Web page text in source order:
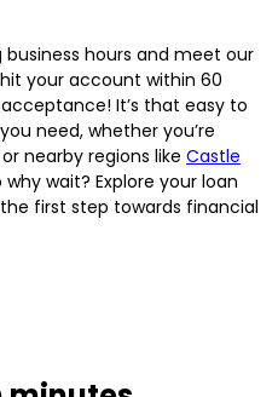
hours and meet our
your account within 60
It’s that easy to
need, whether you’re
nearby regions like Castle
why wait? Explore your loan
first step towards financial